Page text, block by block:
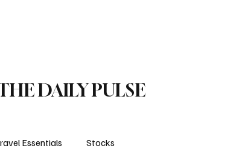
DAILY PULSE
Essentials Stocks